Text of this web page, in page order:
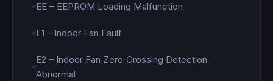
EE – EEPROM Loading Malfunction
E1 – Indoor Fan Fault
E2 – Indoor Fan Zero‑Crossing Detection
Abnormal